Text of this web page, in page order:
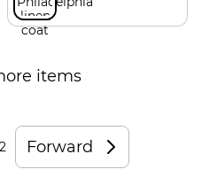
items
Forward